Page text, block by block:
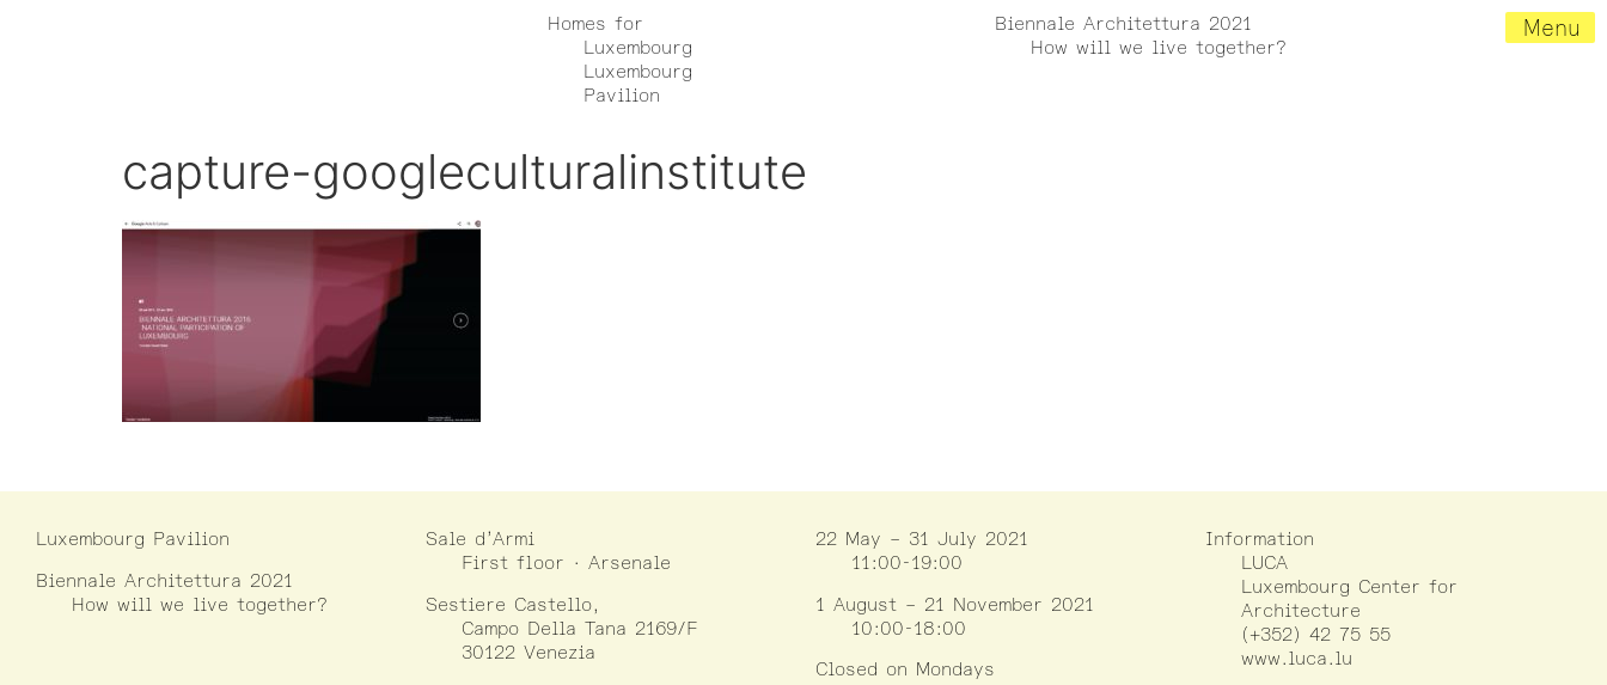
Homes for
Luxembourg
Luxembourg
Pavilion
Biennale Architettura 2021
How will we live together?
Menu
capture-googleculturalinstitute
Luxembourg Pavilion
Biennale Architettura 2021
How will we live together?
Sale d’Armi
First floor · Arsenale
Sestiere Castello,
Campo Della Tana 2169/F
30122 Venezia
22 May – 31 July 2021
11:00-19:00
1 August – 21 November 2021
10:00-18:00
Closed on Mondays
Information
LUCA
Luxembourg Center for
Architecture
(+352) 42 75 55
www.luca.lu